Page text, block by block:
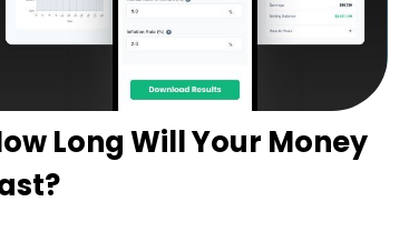
Long Will Your Money